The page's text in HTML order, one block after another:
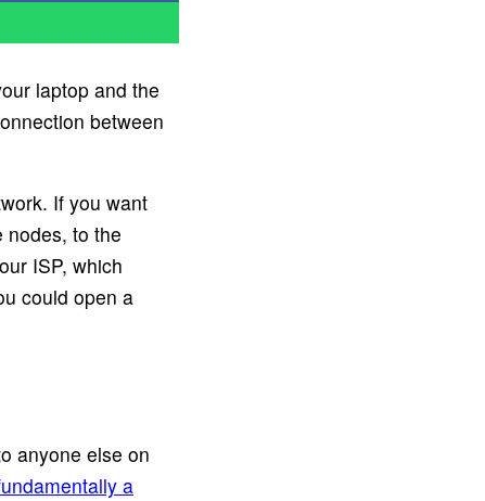
laptop and the
between
If you want
nodes, to the
ISP, which
could open a
anyone else on
a